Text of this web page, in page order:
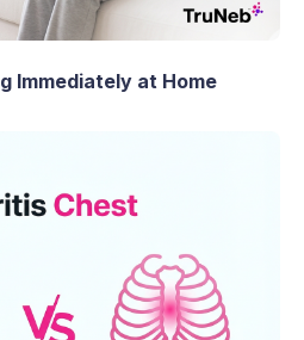
Immediately at Home